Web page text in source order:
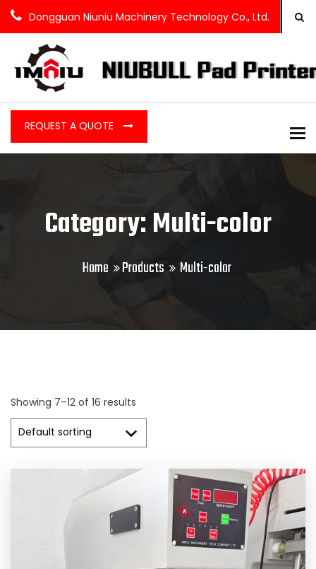
Dongguan Niuniu Machinery Technology Co., Ltd.
REQUEST A QUOTE
Category: Multi-color
Home Products Multi-color
Showing 7–12 of 16 results